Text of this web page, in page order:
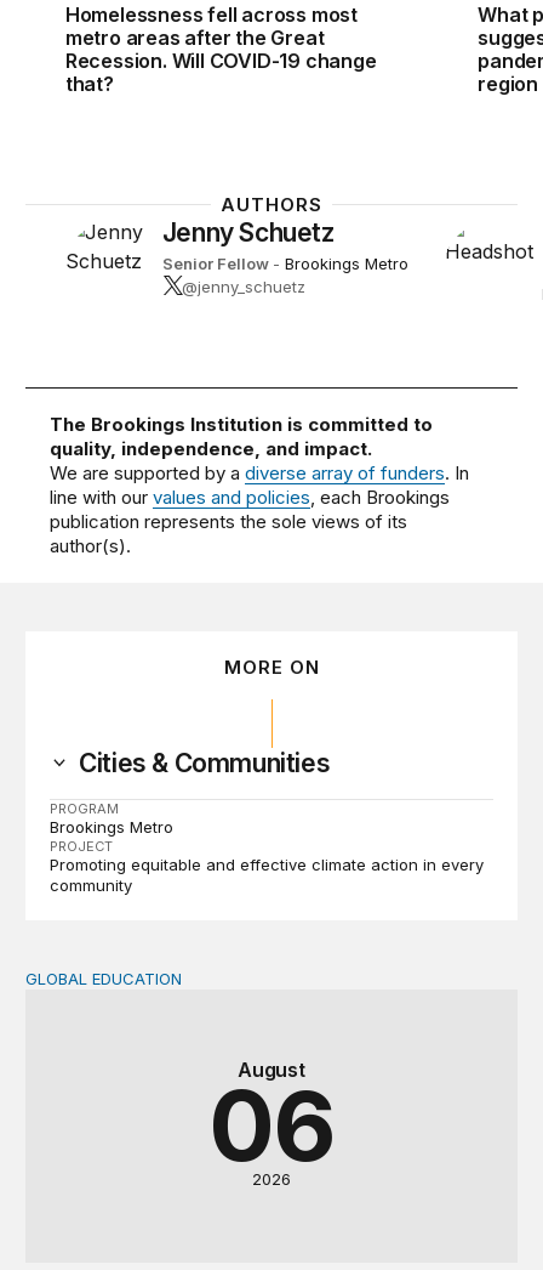
Homelessness fell across most
metro areas after the Great
Recession. Will COVID-19 change
that?
What
region
AUTHORS
Jenny Schuetz
Senior Fellow - Brookings Metro
@jenny_schuetz
The Brookings Institution is committed to
quality, independence, and impact.
We are supported by adiverse array of funders. In
line with ourvalues and policies , each Brookings
publication represents the sole views of its
author(s).
MORE ON
Cities & Communities
PROGRAM
Brookings Metro
PROJECT
Promoting equitable and effective climate action in every
community
Teachers at the frontlines of climate change
August
06
2026
GLOBAL EDUCATION